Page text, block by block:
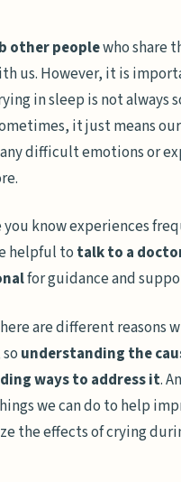
other peoplewho share
us. However, it is
in sleep is not always
it just means
difficult emotions or
you know experiences
helpful to talk to a
for guidance and
are different reasons
understanding the
ways to address it.
we can do to help
the effects of crying